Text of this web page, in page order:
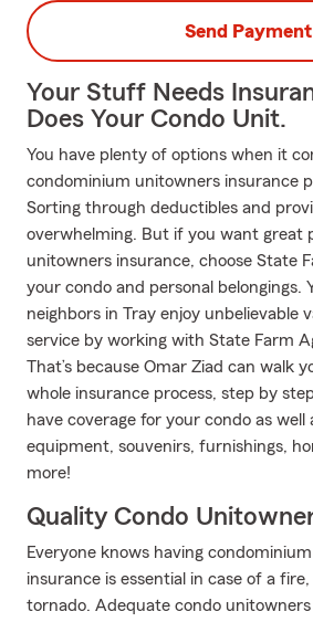
Send Payment
Your Stuff Needs
Does Your Condo Unit.
You have plenty of options when it
condominium unitowners insurance
Sorting through deductibles and
overwhelming. But if you want great
unitowners insurance, choose State
your condo and personal belongings.
neighbors in Tray enjoy unbelievable
service by working with State Farm
That’s because Omar Ziad can walk
whole insurance process, step by
have coverage for your condo as well
equipment, souvenirs, furnishings,
more!
Quality Condo
Everyone knows having
insurance is essential in case of a
tornado. Adequate condo